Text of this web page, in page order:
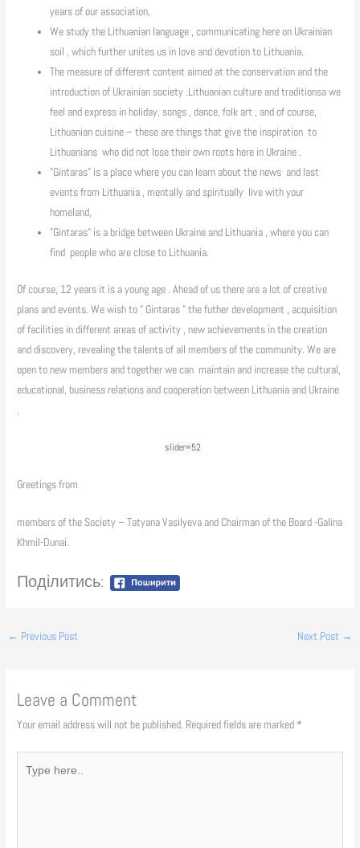
years of our association,
We study the Lithuanian language , communicating here on Ukrainian
soil , which further unites us in love and devotion to Lithuania.
The measure of different content aimed at the conservation and the
introduction of Ukrainian society .Lithuanian culture and traditionsa we
feel and express in holiday, songs , dance, folk art , and of course,
Lithuanian cuisine – these are things that give the inspiration to
Lithuanians who did not lose their own roots here in Ukraine .
"Gintaras" is a place where you can learn about the news and last
events from Lithuania , mentally and spiritually live with your
homeland,
"Gintaras" is a bridge between Ukraine and Lithuania , where you can
find people who are close to Lithuania.
Of course, 12 years it is a young age . Ahead of us there are a lot of creative
plans and events. We wish to " Gintaras " the futher development , acquisition
of facilities in different areas of activity , new achievements in the creation
and discovery, revealing the talents of all members of the community. We are
open to new members and together we can maintain and increase the cultural,
educational, business relations and cooperation between Lithuania and Ukraine
.
slider=52
Greetings from
members of the Society – Tatyana Vasilyeva and Chairman of the Board -Galina
Khmil-Dunai.
Поділитись:
← Previous Post Next Post →
Leave a Comment
Your email address will not be published. Required fields are marked *
here..